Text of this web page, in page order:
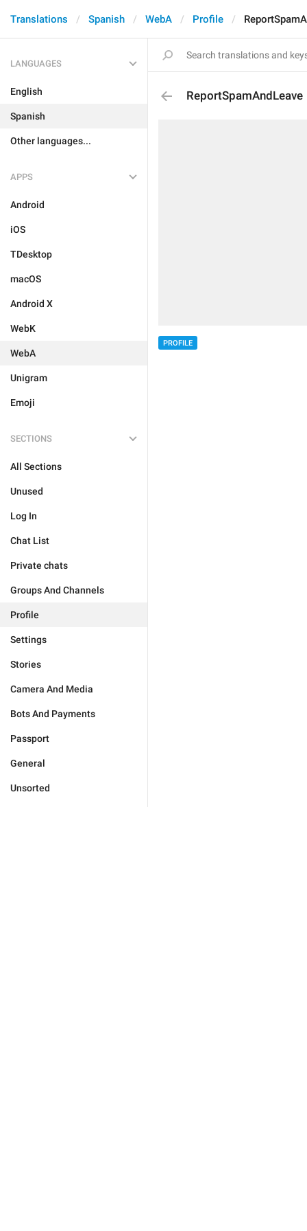
Translations Spanish WebA Profile
LANGUAGES
English
Spanish
Other languages...
APPS
Android
iOS
TDesktop
macOS
Android X
WebK
WebA
Unigram
Emoji
SECTIONS
All Sections
Unused
Log In
Chat List
Private chats
Groups And Channels
Profile
Settings
Stories
Camera And Media
Bots And Payments
Passport
General
Unsorted
ReportSpamAndLeave
PROFILE